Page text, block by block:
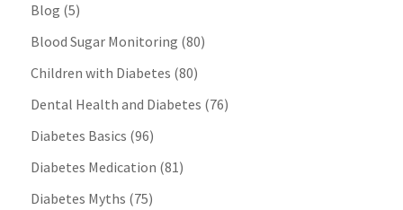
Blog (5)
Blood Sugar Monitoring (80)
Children with Diabetes (80)
Dental Health and Diabetes (76)
Diabetes Basics (96)
Diabetes Medication (81)
Diabetes Myths (75)